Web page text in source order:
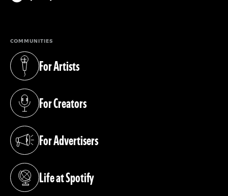
COMMUNITIES
For Artists
(opens in a new tab)
For Creators
(opens in a new tab)
For Advertisers
(opens in a new tab)
Life at Spotify
(opens in a new tab)